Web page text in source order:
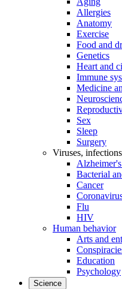
Allergies
Anatomy
Exercise
Food and
Genetics
Heart and
Immune
Medicine
Sex
Sleep
Surgery
Viruses,
Bacterial
Cancer
Flu
HIV
Human behavior
Arts and
Education
Psychology
Science